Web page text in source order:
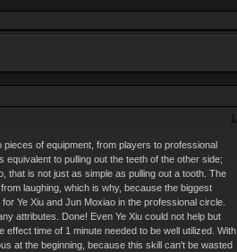
1
of equipment, from players to professional
to pulling out the teeth of the other side;
that is not just as simple as pulling out a tooth. The
laughing, which is why, because the biggest
Ye Xiu and Jun Moxiao in the professional circle.
attributes. Done! Even Ye Xiu could not help but
time of 1 minute needed to be well utilized. With
at the beginning, because this skill can't be wasted